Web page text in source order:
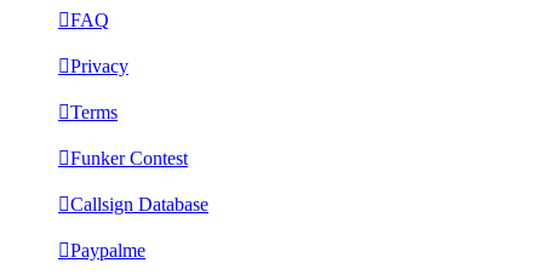
FAQ
Privacy
Terms
Funker Contest
Callsign Database
Paypalme